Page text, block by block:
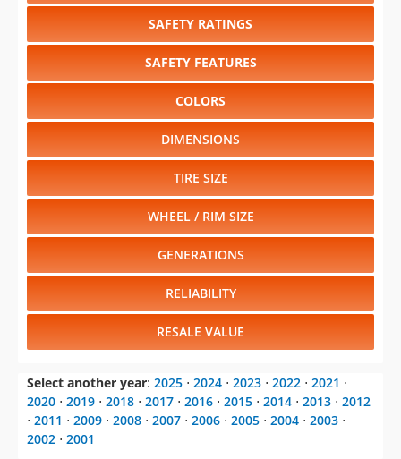
SAFETY RATINGS
SAFETY FEATURES
COLORS
DIMENSIONS
TIRE SIZE
WHEEL / RIM SIZE
GENERATIONS
RELIABILITY
RESALE VALUE
Select another year: 2025 ⋅ 2024 ⋅ 2023 ⋅ 2022 ⋅ 2021 ⋅
2020 ⋅ 2019 ⋅ 2018 ⋅ 2017 ⋅ 2016 ⋅ 2015 ⋅ 2014 ⋅ 2013 ⋅ 2012
⋅ 2011 ⋅ 2009 ⋅ 2008 ⋅ 2007 ⋅ 2006 ⋅ 2005 ⋅ 2004 ⋅ 2003 ⋅
2002 ⋅ 2001